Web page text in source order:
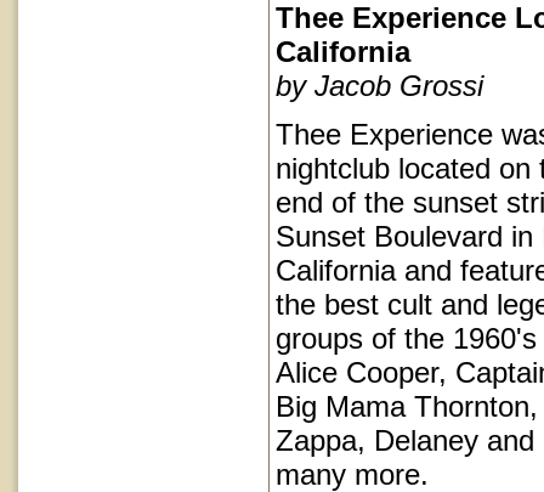
Thee Experience
California
by Jacob Grossi
Thee Experience
nightclub located on
end of the sunset
Sunset Boulevard in
California and
the best cult and
groups of the
Alice Cooper,
Big Mama
Zappa, Delaney and
many more.